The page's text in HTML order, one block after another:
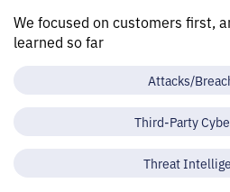
We focused on customers first,
learned so far
Attacks/
Third-Party
Threat